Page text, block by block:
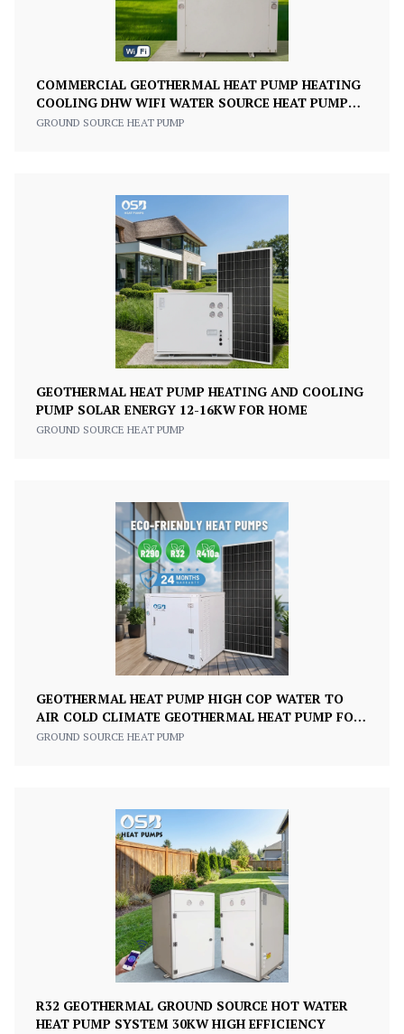
COMMERCIAL GEOTHERMAL HEAT PUMP HEATING
COOLING DHW WIFI WATER SOURCE HEAT PUMP
220V/380V
GROUND SOURCE HEAT PUMP
GEOTHERMAL HEAT PUMP HEATING AND COOLING
PUMP SOLAR ENERGY 12-16KW FOR HOME
GROUND SOURCE HEAT PUMP
GEOTHERMAL HEAT PUMP HIGH COP WATER TO
AIR COLD CLIMATE GEOTHERMAL HEAT PUMP FOR
HEATING
GROUND SOURCE HEAT PUMP
R32 GEOTHERMAL GROUND SOURCE HOT WATER
HEAT PUMP SYSTEM 30KW HIGH EFFICIENCY